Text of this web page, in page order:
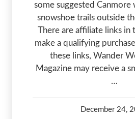
some suggested Canmore
snowshoe trails outside
There are affiliate links in
make a qualifying
these links, Wander
Magazine may receive a
…
December 24,